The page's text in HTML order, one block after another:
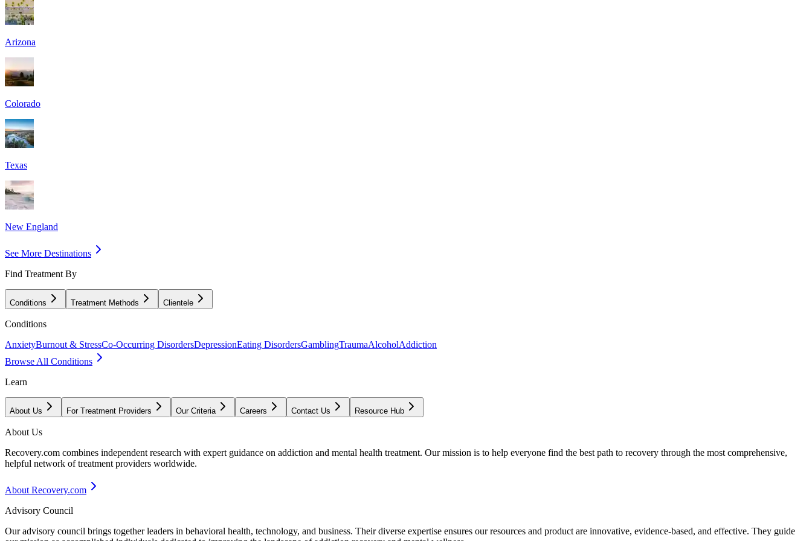
Arizona
Colorado
Texas
New England
See More Destinations
Find Treatment By
Conditions Treatment Methods Clientele
Conditions
AnxietyBurnout & StressCo-Occurring DisordersDepressionEating DisordersGamblingTraumaAlcoholAddiction
Browse All Conditions
Learn
About Us For Treatment Providers Our Criteria Careers Contact Us Resource Hub
About Us
Recovery.com combines independent research with expert guidance on addiction and mental health treatment. Our mission is to help everyone find the best path to recovery through the most comprehensive,
helpful network of treatment providers worldwide.
About Recovery.com
Advisory Council
Our advisory council brings together leaders in behavioral health, technology, and business. Their diverse expertise ensures our resources and product are innovative, evidence-based, and effective. They guide